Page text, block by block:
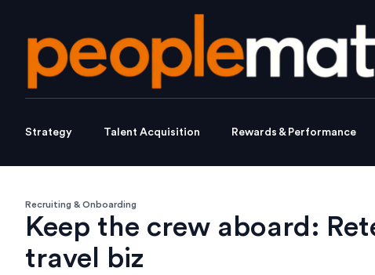
Strategy Talent Acquisition Rewards & Performance
Recruiting & Onboarding
Keep the crew aboard:
travel biz